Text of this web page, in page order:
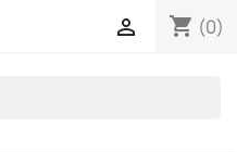
shopping_cart (0)
